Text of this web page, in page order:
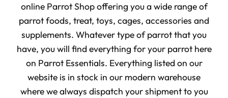
online Parrot Shop offering you a wide range of
parrot foods, treat, toys, cages, accessories and
supplements. Whatever type of parrot that you
have, you will find everything for your parrot here
on Parrot Essentials. Everything listed on our
website is in stock in our modern warehouse
where we always dispatch your shipment to you